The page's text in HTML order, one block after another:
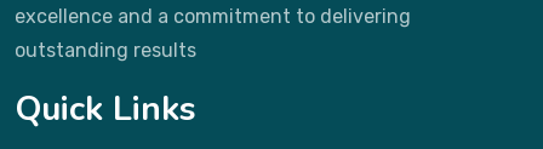
excellence and a commitment to delivering
outstanding results
Quick Links